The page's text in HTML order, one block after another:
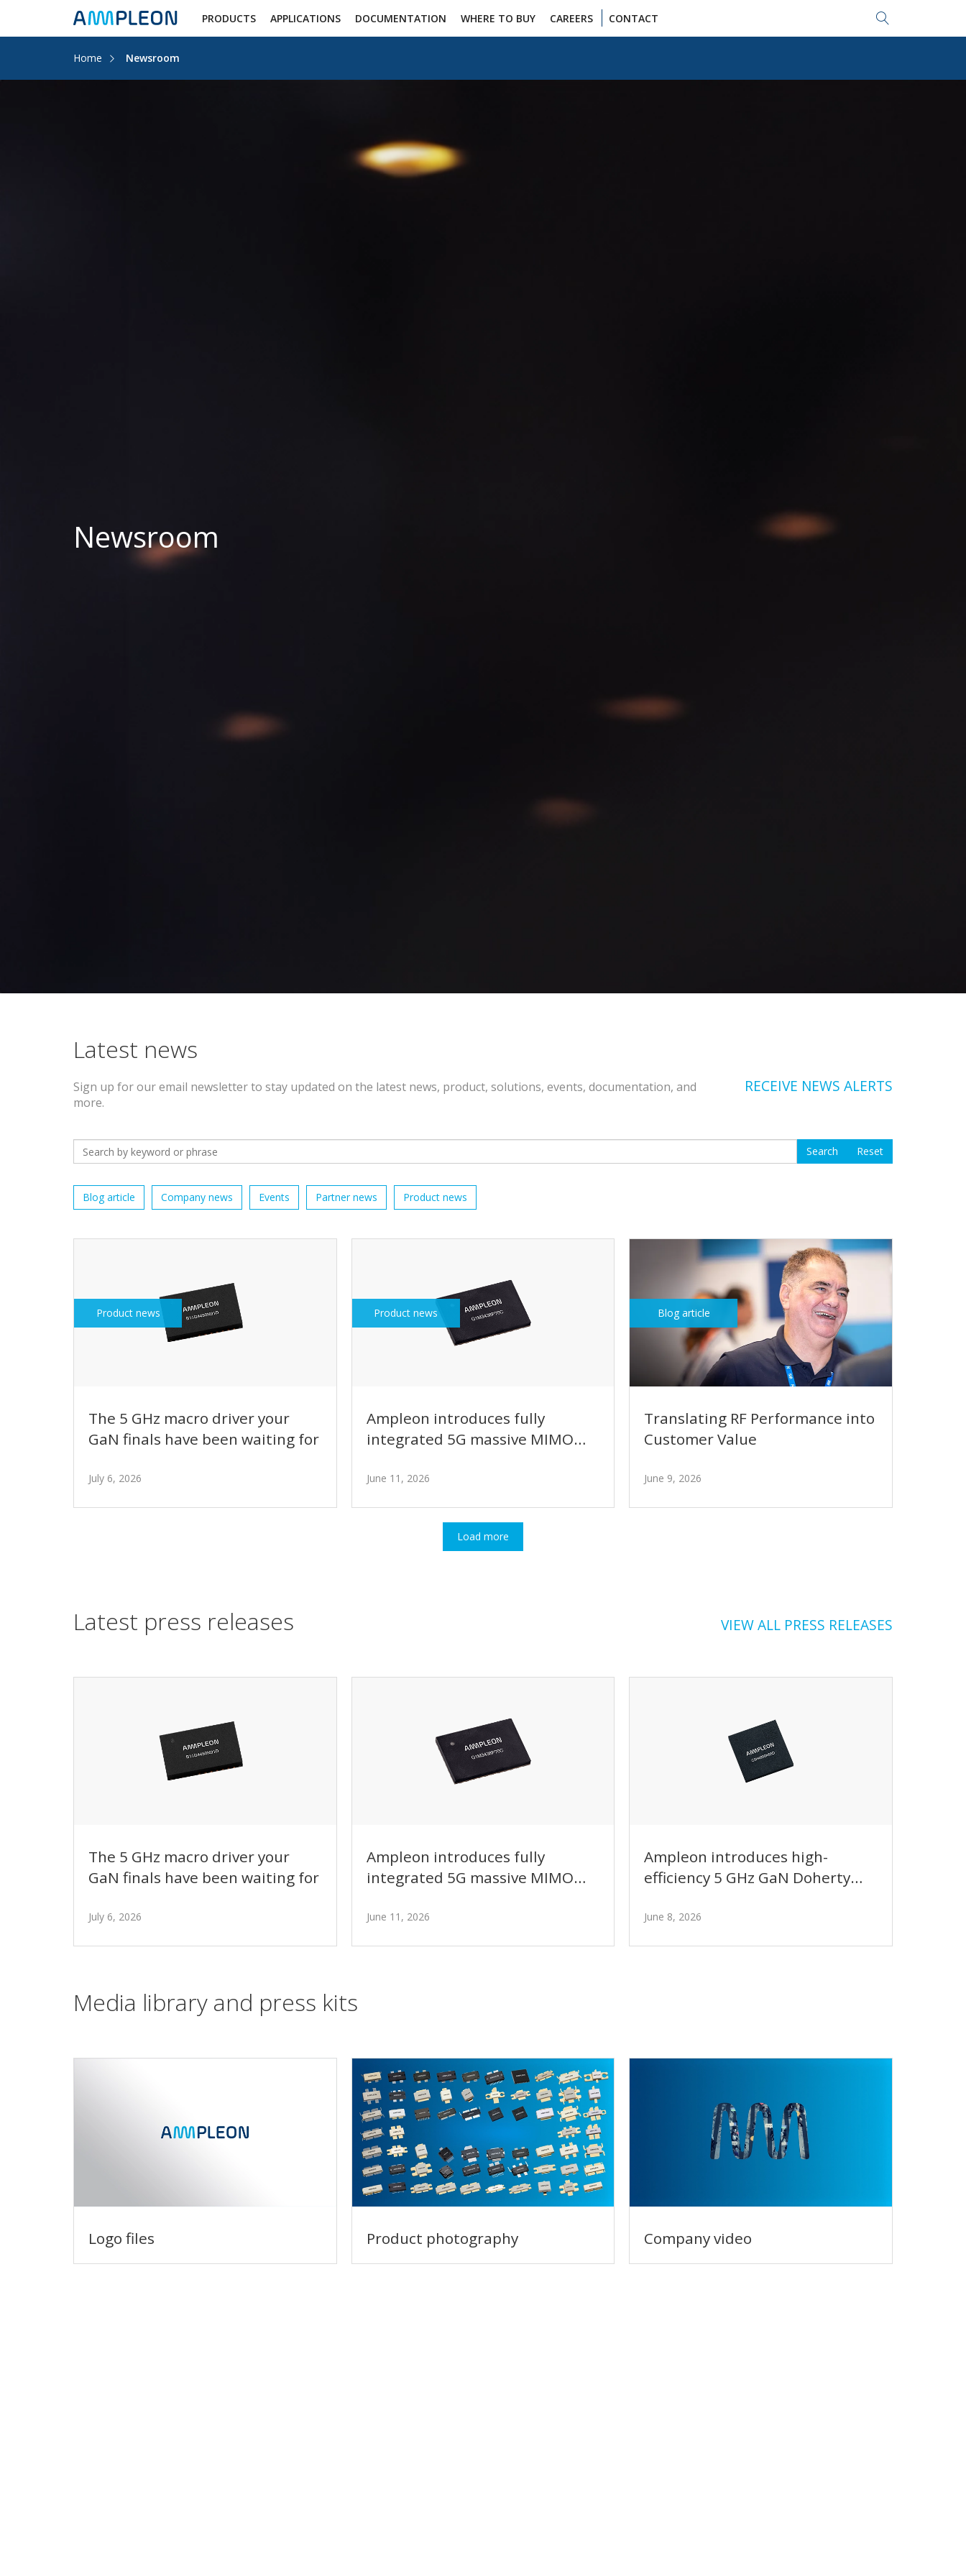
PRODUCTS APPLICATIONS DOCUMENTATION WHERE TO BUY CAREERS CONTACT Search...
Home Newsroom
Newsroom
Latest news
Sign up for our email newsletter to stay updated on the latest news, product, solutions, events, documentation, and
more.
RECEIVE NEWS ALERTS
Blog article Company news Events Partner news Product news
Product news
The 5 GHz macro driver your
GaN finals have been waiting for
July 6, 2026
Product news
Ampleon introduces fully
integrated 5G massive MIMO
with intelligent bias control
June 11, 2026
Blog article
Translating RF Performance into
Customer Value
June 9, 2026
Load more
Latest press releases VIEW ALL PRESS RELEASES
The 5 GHz macro driver your
GaN finals have been waiting for
July 6, 2026
Ampleon introduces fully
integrated 5G massive MIMO
with intelligent bias control
June 11, 2026
Ampleon introduces high-
efficiency 5 GHz GaN Doherty
generation base station
June 8, 2026
Media library and press kits
Logo files Product photography Company video